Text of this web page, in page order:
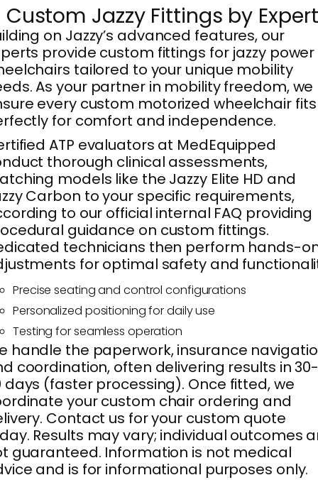
Custom Jazzy Fittings by
on Jazzy’s advanced features, our
provide custom fittings for jazzy power
tailored to your unique mobility
As your partner in mobility freedom, we
every custom motorized wheelchair fits
for comfort and independence.
ATP evaluators at MedEquipped
thorough clinical assessments,
models like the Jazzy Elite HD and
Carbon to your specific requirements,
to our official internal FAQ providing
guidance on custom fittings.
technicians then perform hands-
for optimal safety and
Precise seating and control configurations
Personalized positioning for daily use
Testing for seamless operation
handle the paperwork, insurance
coordination, often delivering results in
days (faster processing). Once fitted, we
your custom chair ordering and
Contact us for your custom quote
Results may vary; individual outcomes
guaranteed. Information is not medical
and is for informational purposes only.